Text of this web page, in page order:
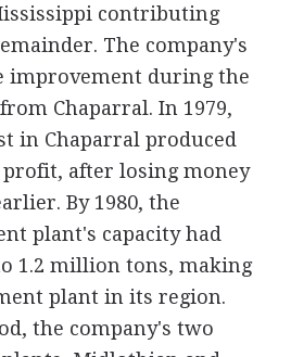
contributing
The company's
improvement during the
Chaparral. In 1979,
in Chaparral produced
profit, after losing money
By 1980, the
plant's capacity had
1.2 million tons, making
plant in its region.
the company's two